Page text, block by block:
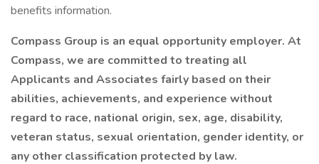
benefits information.
Compass Group is an equal opportunity employer. At
Compass, we are committed to treating all
Applicants and Associates fairly based on their
abilities, achievements, and experience without
regard to race, national origin, sex, age, disability,
veteran status, sexual orientation, gender identity, or
any other classification protected by law.